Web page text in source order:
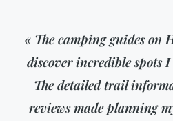
« The camping guides on
discover incredible spots
The detailed trail
reviews made planning